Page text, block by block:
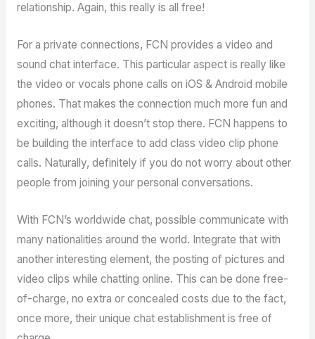
relationship. Again, this really is all free!
For a private connections, FCN provides a video and
sound chat interface. This particular aspect is really like
the video or vocals phone calls on iOS & Android mobile
phones. That makes the connection much more fun and
exciting, although it doesn’t stop there. FCN happens to
be building the interface to add class video clip phone
calls. Naturally, definitely if you do not worry about other
people from joining your personal conversations.
With FCN’s worldwide chat, possible communicate with
many nationalities around the world. Integrate that with
another interesting element, the posting of pictures and
video clips while chatting online. This can be done free-
of-charge, no extra or concealed costs due to the fact,
once more, their unique chat establishment is free of